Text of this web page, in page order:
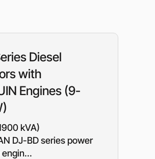
of diesel generators
voltage diesel
6-10 kW
generator sets in
design
backup and
power supply
monitoring of diesel
Diesel
with
Engines (9-
kVA)
DJ-BD series power